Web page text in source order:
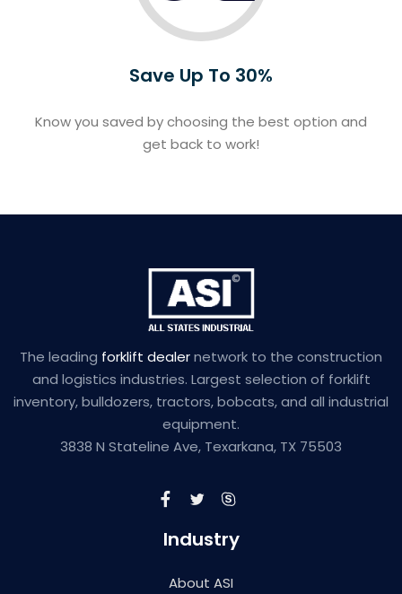
Save Up To 30%
Know you saved by choosing the best option and
get back to work!
The leading forklift dealernetwork to the construction
and logistics industries. Largest selection of forklift
inventory, bulldozers, tractors, bobcats, and all industrial
equipment.
3838 N Stateline Ave, Texarkana, TX 75503
Industry
About ASI